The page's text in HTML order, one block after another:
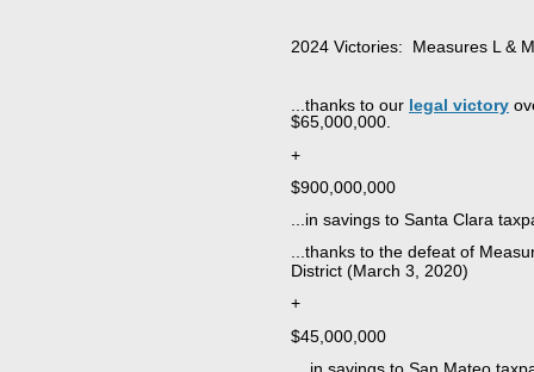
2024 Victories: Measures L &
...thanks to our legal victory
$65,000,000.
+
$900,000,000
...in savings to Santa Clara
...thanks to the defeat of
District (March 3, 2020)
+
$45,000,000
... in savings to San Mateo